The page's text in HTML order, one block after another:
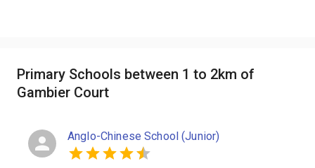
Primary Schools between 1 to 2km of
Gambier Court
Anglo-Chinese School (Junior)